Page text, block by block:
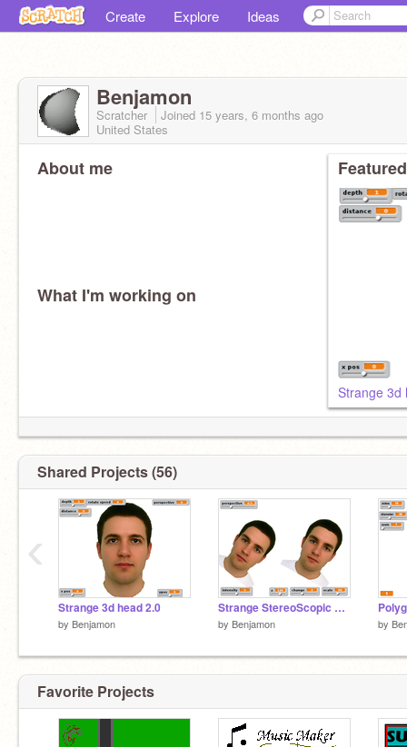
Create Explore Ideas
Benjamon
Scratcher Joined 15 years, 6 months ago
United States
About me
What I'm working on
Strange 3d
Shared Projects (56)
Strange 3d head 2.0
by Benjamon
Strange StereoScopic 3-d face
by Benjamon by
‹
Favorite Projects